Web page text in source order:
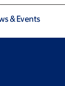
& Events